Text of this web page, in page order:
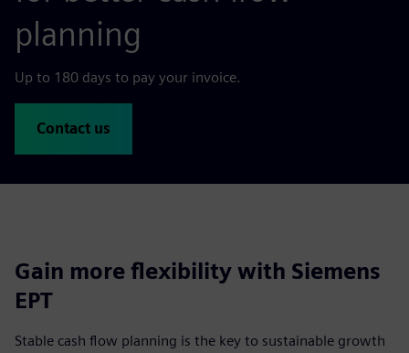
planning
Up to 180 days to pay your invoice.
Contact us
Gain more flexibility with Siemens
EPT
Stable cash flow planning is the key to sustainable growth